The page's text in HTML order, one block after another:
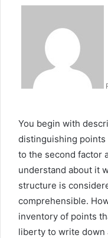
You begin with
distinguishing
to the second factor
understand about it
structure is
comprehensible.
inventory of points
liberty to write down